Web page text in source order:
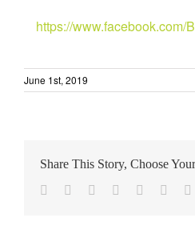
https://www.facebook.com/
June 1st, 2019
Share This Story, Choose
Facebook
TwitterReddit LinkedInWhatsApp